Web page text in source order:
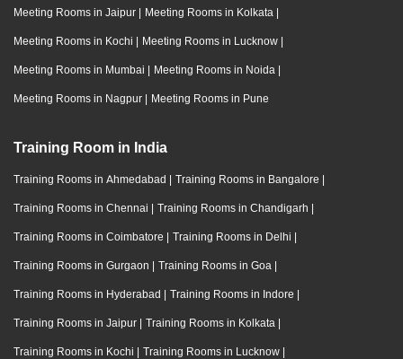
Meeting Rooms in Jaipur | Meeting Rooms in Kolkata |
Meeting Rooms in Kochi | Meeting Rooms in Lucknow |
Meeting Rooms in Mumbai | Meeting Rooms in Noida |
Meeting Rooms in Nagpur | Meeting Rooms in Pune
Training Room in India
Training Rooms in Ahmedabad | Training Rooms in Bangalore |
Training Rooms in Chennai | Training Rooms in Chandigarh |
Training Rooms in Coimbatore | Training Rooms in Delhi |
Training Rooms in Gurgaon | Training Rooms in Goa |
Training Rooms in Hyderabad | Training Rooms in Indore |
Training Rooms in Jaipur | Training Rooms in Kolkata |
Training Rooms in Kochi | Training Rooms in Lucknow |